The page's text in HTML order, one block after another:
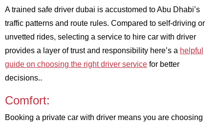
A trained safe driver dubai is accustomed to Abu Dhabi’s
traffic patterns and route rules. Compared to self-driving or
unvetted rides, selecting a service to hire car with driver
provides a layer of trust and responsibility here’s a helpful
guide on choosing the right driver service for better
decisions..
Comfort:
Booking a private car with driver means you are choosing